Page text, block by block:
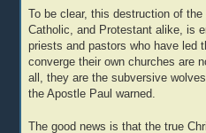
To be clear, this destruction of
Catholic, and Protestant alike, is
priests and pastors who have led
converge their own churches are
all, they are the subversive
the Apostle Paul warned.
The good news is that the true